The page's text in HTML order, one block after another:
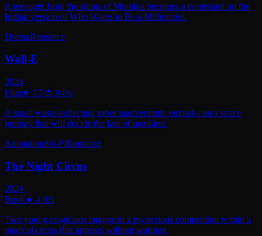
A teenager from the slums of Mumbai becomes a contestant on the
Indian version of Who Wants to Be a Millionaire.
DramaRomance
Wall-E
2024
Film★ 7.7🍅 84%
A small waste-collecting robot inadvertently embarks on a space
journey that will decide the fate of mankind.
AnimationSci-FiRomance
The Night Circus
2024
Book★ 4.0/5
Two young magicians engage in a mysterious competition within a
magical circus that appears without warning.